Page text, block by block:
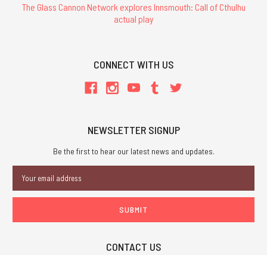
The Glass Cannon Network explores Innsmouth: Call of Cthulhu
actual play
CONNECT WITH US
NEWSLETTER SIGNUP
Be the first to hear our latest news and updates.
Address
CONTACT US